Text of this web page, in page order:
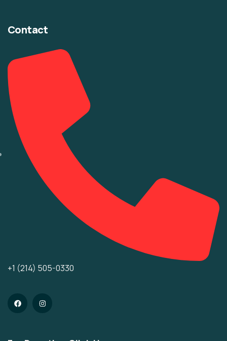
Contact
+1 (214) 505-0330